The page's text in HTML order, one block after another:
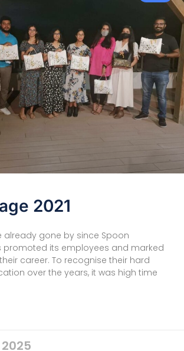
2021
already gone by since Spoon
promoted its employees and marked
career. To recognise their hard
over the years, it was high time